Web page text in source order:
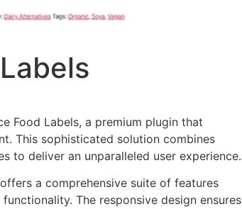
Food Labels, a premium plugin that
This sophisticated solution combines
to deliver an unparalleled user experience.
a comprehensive suite of features
The responsive design ensures